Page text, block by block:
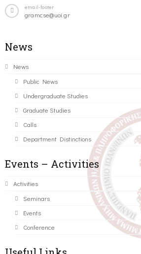
email-footer
gramcse@uoi.gr
News
News
Public News
Undergraduate Studies
Graduate Studies
Calls
Department Distinctions
Events – Activities
Activities
Seminars
Events
Conference